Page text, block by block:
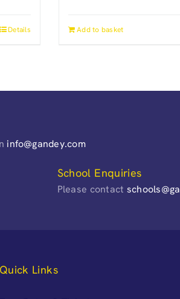
Details Add to basket
info@gandey.com
School Enquiries
Please contact
Quick Links